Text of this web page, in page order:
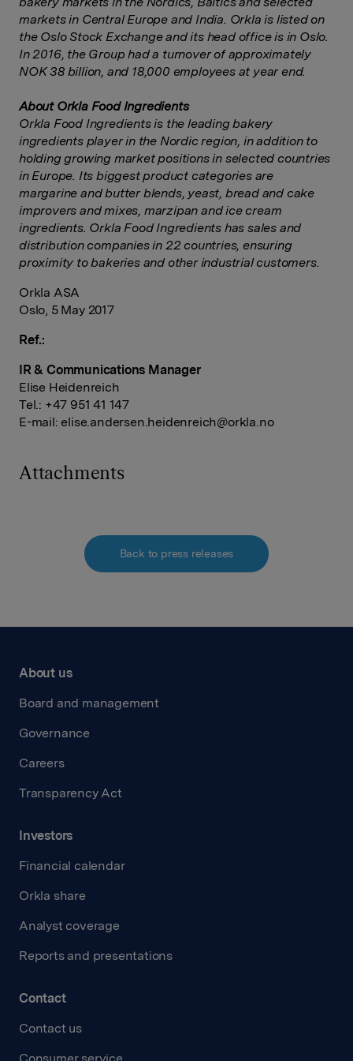
markets in Central Europe and India. Orkla is listed on
the Oslo Stock Exchange and its head office is in Oslo.
In 2016, the Group had a turnover of approximately
NOK 38 billion, and 18,000 employees at year end.
About Orkla Food Ingredients
Orkla Food Ingredients is the leading bakery
ingredients player in the Nordic region, in addition to
holding growing market positions in selected countries
in Europe. Its biggest product categories are
margarine and butter blends, yeast, bread and cake
improvers and mixes, marzipan and ice cream
ingredients. Orkla Food Ingredients has sales and
distribution companies in 22 countries, ensuring
proximity to bakeries and other industrial customers.
Orkla ASA
Oslo, 5 May 2017
Ref.:
IR & Communications Manager
Elise Heidenreich
Tel.: +47 951 41 147
E-mail: elise.andersen.heidenreich@orkla.no
Attachments
Back to press releases
About us
Board and management
Governance
Careers
Transparency Act
Investors
Financial calendar
Orkla share
Analyst coverage
Reports and presentations
Contact
Contact us